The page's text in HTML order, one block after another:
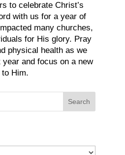
to celebrate Christ’s
with us for a year of
many churches,
for His glory. Pray
physical health as we
and focus on a new
Him.
Search